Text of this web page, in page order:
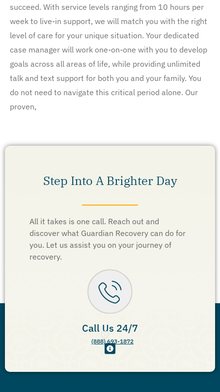
succeed. With service levels ranging from 10 hours per
week to live-in support, we will match you with the right
level of care for your unique situation. Your dedicated
case manager will work one-on-one with you to develop
goals across all areas of life, while providing unlimited
talk and text support for both you and your family. You
do not need to navigate this critical period alone. Our
proven,
Step Into A Brighter Day
All it takes is one call. Reach out and
discover what Guardian Recovery can do for
you. Let us assist you on your journey of
recovery.
Call Us 24/7
(888) 693-1872